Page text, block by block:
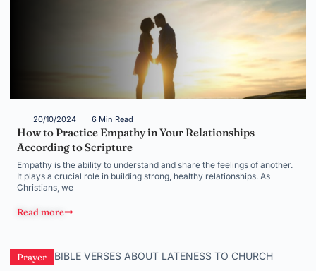
20/10/2024 6 Min Read
How to Practice Empathy in Your Relationships
According to Scripture
Empathy is the ability to understand and share the feelings of another.
It plays a crucial role in building strong, healthy relationships. As
Christians, we
Read more
Prayer